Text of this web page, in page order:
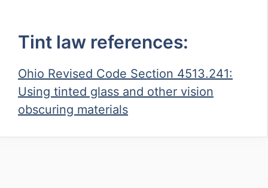
Tint law references:
Ohio Revised Code Section 4513.241:
Using tinted glass and other vision
obscuring materials